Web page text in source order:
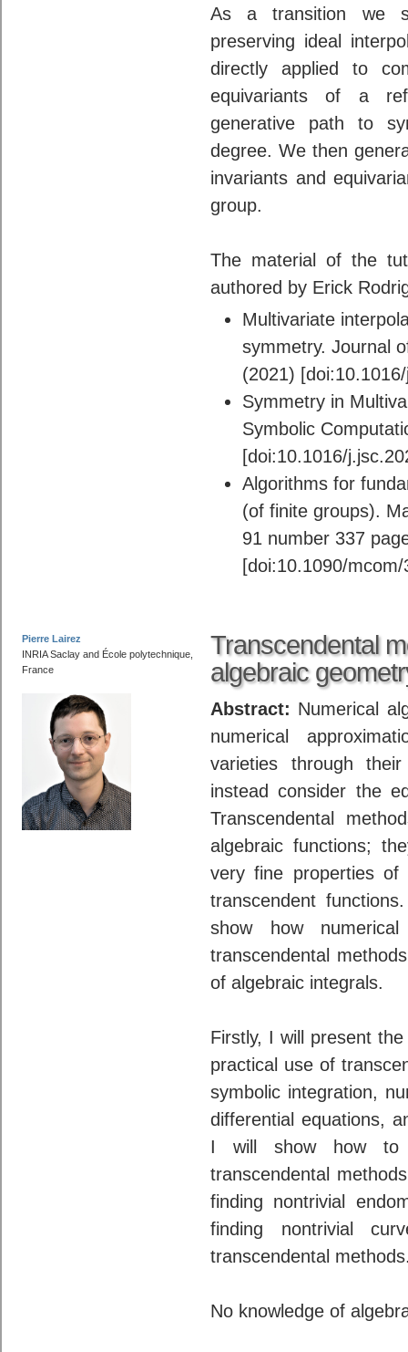
As a transition we
preserving ideal
directly applied to
equivariants of a
generative path to
degree. We then
invariants and
group.
The material of the
authored by Erick
Multivariate
symmetry. Journal
(2021)
Symmetry in
Symbolic
[doi:10.1016/
Algorithms for
(of finite groups).
91 number 337
[doi:10.1090/mcom/
Pierre Lairez
INRIA Saclay and École polytechnique,
France
Transcendental
algebraic
Abstract: Numerical
numerical
varieties through
instead consider the
Transcendental
algebraic functions;
very fine properties
transcendent
show how
transcendental
of algebraic integrals.
Firstly, I will present
practical use of
symbolic integration,
differential equations,
I will show how to
transcendental
finding nontrivial
finding nontrivial
transcendental
No knowledge of